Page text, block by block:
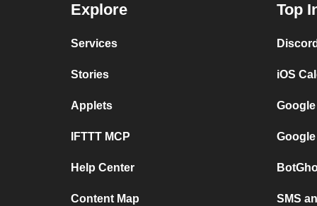
Explore
Services
Stories
Applets
IFTTT MCP
Help Center
Content Map
Top
iOS
SMS